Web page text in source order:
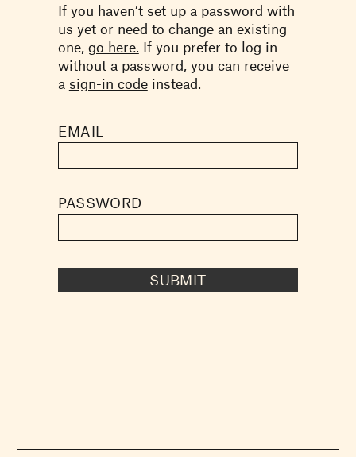
If you haven’t set up a password with
us yet or need to change an existing
one, go here. If you prefer to log in
without a password, you can receive
a sign-in codeinstead.
EMAIL
PASSWORD
SUBMIT